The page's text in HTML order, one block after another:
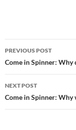
Post
navigation
PREVIOUS POST
Come in Spinner: Why
NEXT POST
Come in Spinner: Why